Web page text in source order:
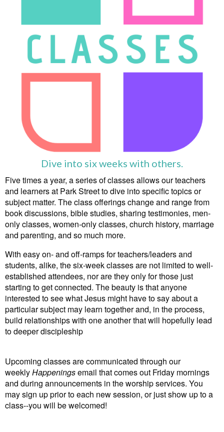
Dive into six weeks with others.
Five times a year, a series of classes allows our teachers
and learners at Park Street to dive into specific topics or
subject matter. The class offerings change and range from
book discussions, bible studies, sharing testimonies, men-
only classes, women-only classes, church history, marriage
and parenting, and so much more.
With easy on- and off-ramps for teachers/leaders and
students, alike, the six-week classes are not limited to well-
established attendees, nor are they only for those just
starting to get connected. The beauty is that anyone
interested to see what Jesus might have to say about a
particular subject may learn together and, in the process,
build relationships with one another that will hopefully lead
to deeper discipleship
Upcoming classes are communicated through our
weeklyHappeningsemail that comes out Friday mornings
and during announcements in the worship services. You
may sign up prior to each new session, or just show up to a
class--you will be welcomed!